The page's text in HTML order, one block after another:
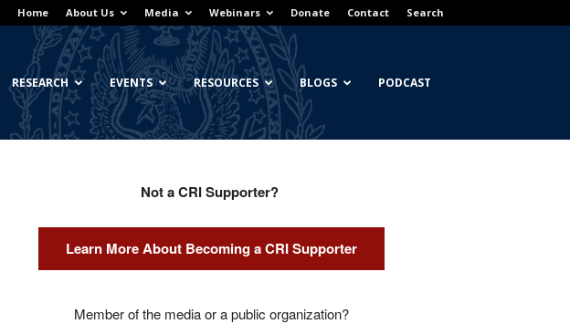
Home About Us Media Webinars Donate Contact Search
RESEARCH EVENTS RESOURCES BLOGS PODCAST
Not a CRI Supporter?
Learn More About Becoming a CRI Supporter
Member of the media or a public organization?